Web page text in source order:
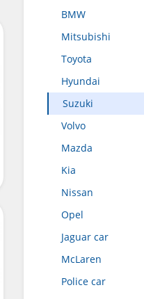
BMW
Mitsubishi
Toyota
Hyundai
Suzuki
Volvo
Mazda
Kia
Nissan
Opel
Jaguar car
McLaren
Police car